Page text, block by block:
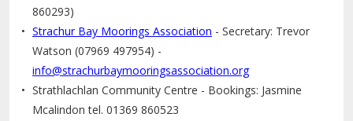
860293)
Strachur Bay Moorings Association - Secretary: Trevor
Watson (07969 497954) -
info@strachurbaymooringsassociation.org
Strathlachlan Community Centre - Bookings: Jasmine
Mcalindon tel. 01369 860523